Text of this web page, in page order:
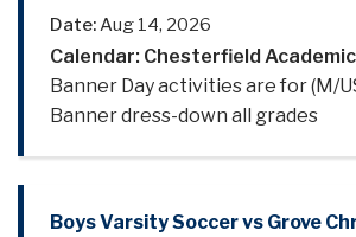
Date:Aug 14, 2026
Calendar: Chesterfield
Banner Day activities are for (M/
Banner dress-down all grades
Boys Varsity Soccer vs Grove